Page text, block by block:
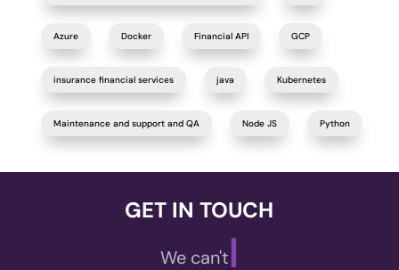
Azure Docker Financial API GCP
insurance financial services java Kubernetes
Maintenance and support and QA Node JS Python
GET IN TOUCH
We can't wait